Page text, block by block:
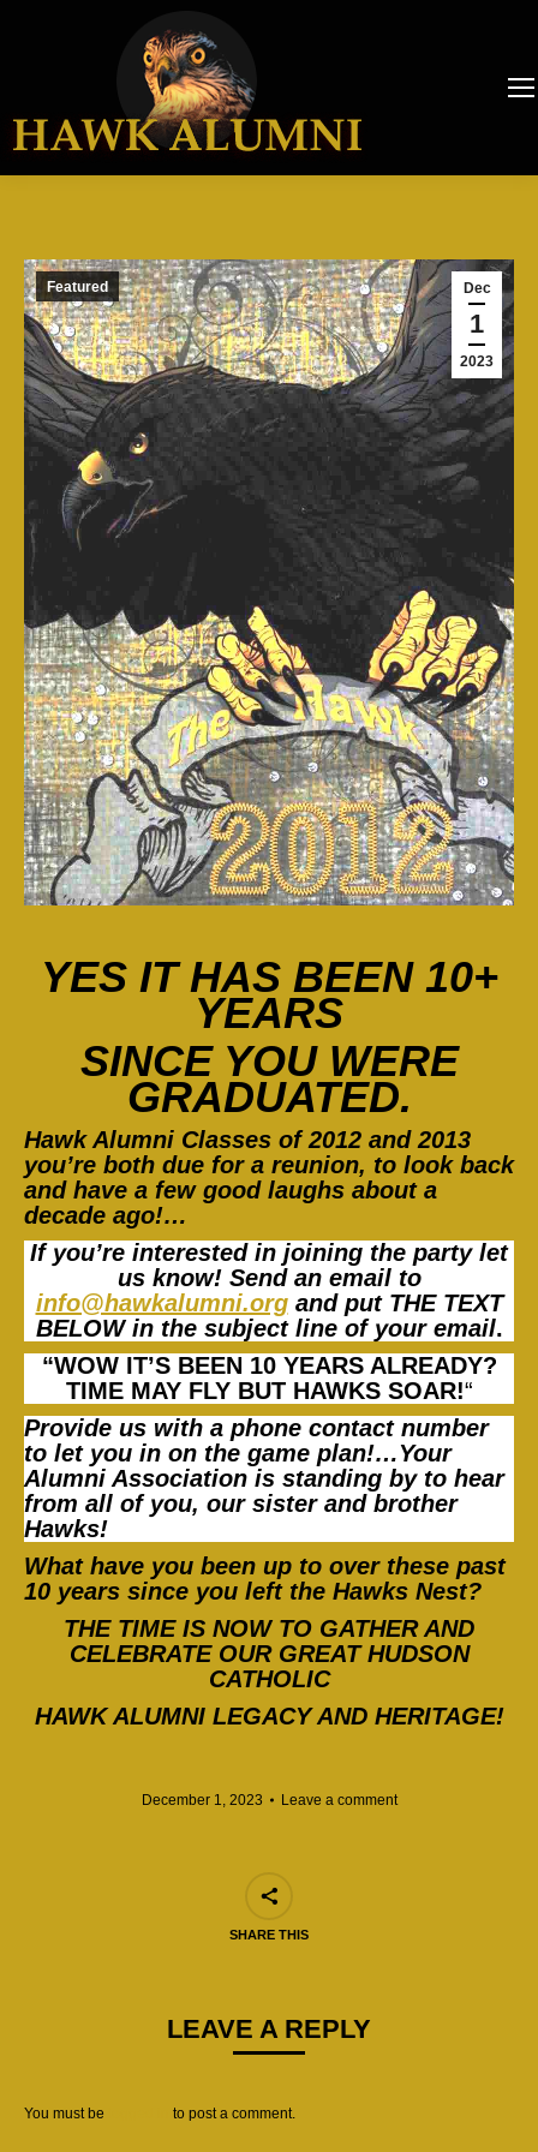
Dec
1
2023
Featured
YES IT HAS BEEN 10+
YEARS
SINCEYOU WERE
GRADUATED.
Hawk Alumni Classes of 2012 and 2013
you’re both due for a reunion, to look back
and have a few good laughs about a
decade ago!…
If you’re interested in joining the party let
us know! Send an email to
info@hawkalumni.organd put THE TEXT
BELOW in the subject line of your email.
“WOW IT’S BEEN 10 YEARS ALREADY?
TIME MAY FLY BUT HAWKS SOAR!“
Provide us with a phone contact number
to let you in on the game plan!…Your
Alumni Association is standing by to hear
from all of you, our sister and brother
Hawks!
What have you been up to over these past
10 years since you left the Hawks Nest?
THE TIME IS NOW TO GATHER AND
CELEBRATE OUR GREAT HUDSON
CATHOLIC
HAWK ALUMNI LEGACY AND HERITAGE!
December 1, 2023 Leave a comment
SHARE THIS
LEAVE A REPLY
You must be to post a comment.